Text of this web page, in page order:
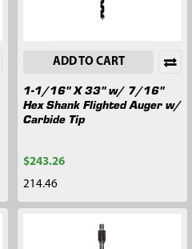
ADD TO CART
1-1/16" X 33" w/ 7/16"
Hex Shank Flighted Auger w/
Carbide Tip
$243.26
214.46